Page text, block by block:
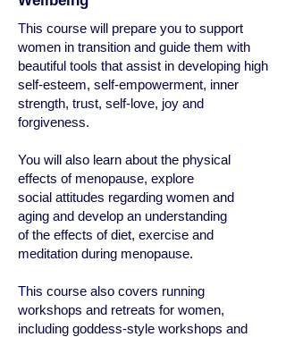
This course will prepare you to support
women in transition and guide them with
beautiful tools that assist in developing high
self-esteem, self-empowerment, inner
strength, trust, self-love, joy and
forgiveness.
You will also learn about the physical
effects of menopause, explore
social attitudes regarding women and
aging and develop an understanding
of the effects of diet, exercise and
meditation during menopause.
This course also covers running
workshops and retreats for women,
including goddess-style workshops and